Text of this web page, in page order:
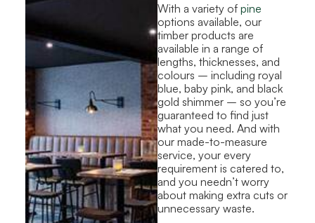
With a variety of pine
options available, our
timber products are
available in a range of
lengths, thicknesses, and
colours – including royal
blue, baby pink, and black
gold shimmer – so you’re
guaranteed to find just
what you need. And with
our made-to-measure
service, your every
requirement is catered to,
and you needn’t worry
about making extra cuts or
unnecessary waste.